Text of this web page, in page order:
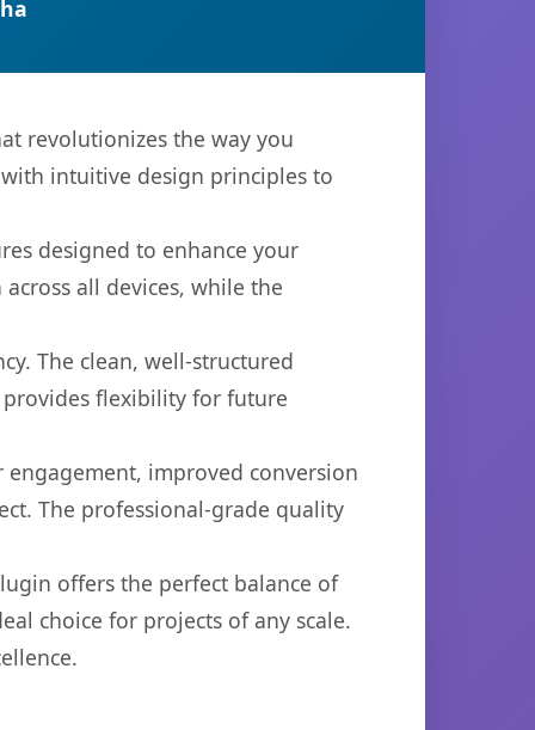
revolutionizes the way you
intuitive design principles to
designed to enhance your
all devices, while the
The clean, well-structured
flexibility for future
improved conversion
The professional-grade quality
offers the perfect balance of
choice for projects of any scale.